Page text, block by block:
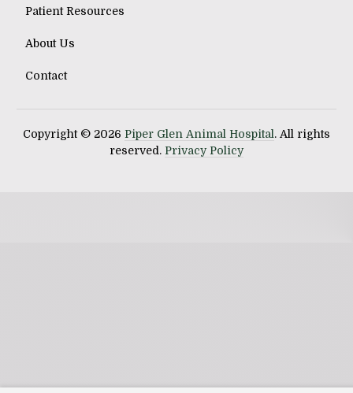
Patient Resources
About Us
Contact
Copyright © 2026 Piper Glen Animal Hospital . All rights
reserved. Privacy Policy